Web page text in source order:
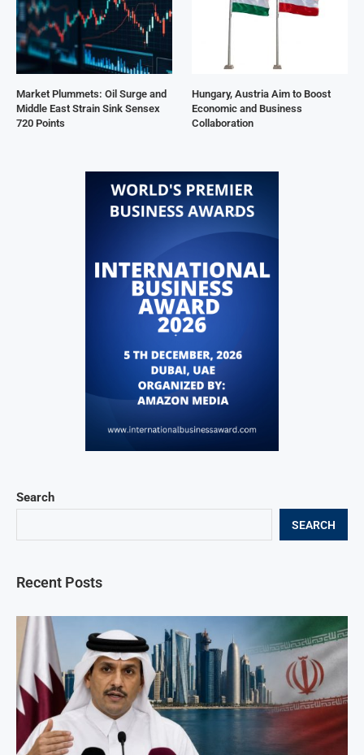
Search
SEARCH
Recent Posts
Market Plummets: Oil Surge and
Middle East Strain Sink Sensex
720 Points
Hungary, Austria Aim to Boost
Economic and Business
Collaboration